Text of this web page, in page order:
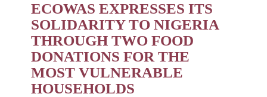
for
ECOWAS
National
Competition
Commissions(NCCs)
and
ECOWAS EXPRESSES ITS
SOLIDARITY TO NIGERIA
THROUGH TWO FOOD
DONATIONS FOR THE
MOST VULNERABLE
HOUSEHOLDS